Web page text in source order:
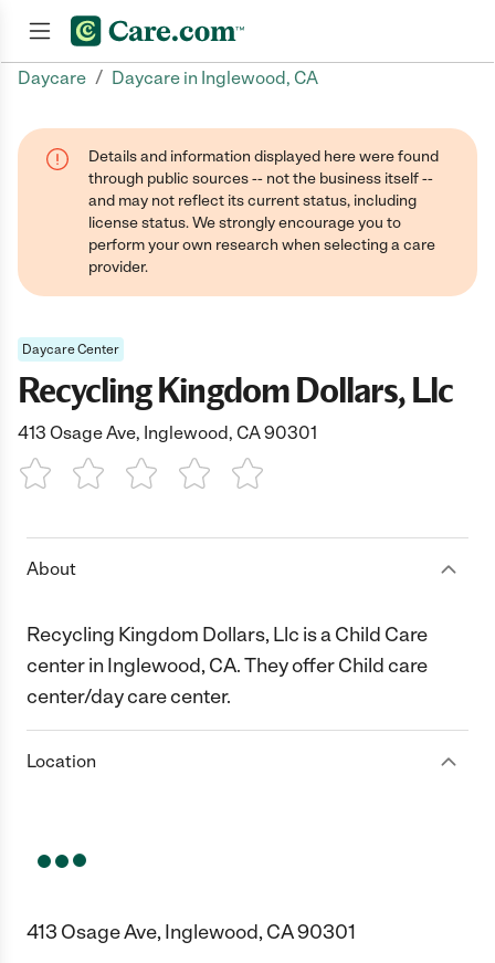
Daycare / Daycare in Inglewood, CA
Details and information displayed here were found
through public sources -- not the business itself --
and may not reflect its current status, including
license status. We strongly encourage you to
perform your own research when selecting a care
provider.
Daycare Center
Recycling Kingdom Dollars, Llc
413 Osage Ave, Inglewood, CA 90301
1 Star 2 Stars3 Stars4 Stars5 Stars
About
Recycling Kingdom Dollars, Llc is a Child Care
center in Inglewood, CA. They offer Child care
center/day care center.
Location
413 Osage Ave, Inglewood, CA 90301